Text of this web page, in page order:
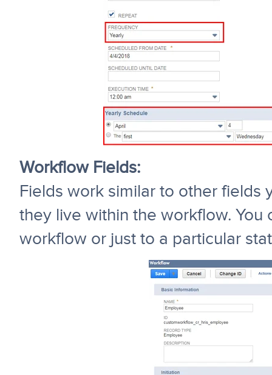
Workflow Fields:
Fields work similar to other fields
they live within the workflow.
workflow or just to a particular